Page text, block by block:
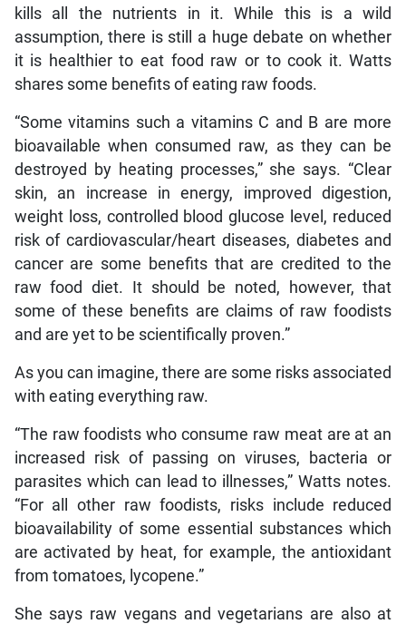
kills all the nutrients in it. While this is a wild
assumption, there is still a huge debate on whether
it is healthier to eat food raw or to cook it. Watts
shares some benefits of eating raw foods.
“Some vitamins such a vitamins C and B are more
bioavailable when consumed raw, as they can be
destroyed by heating processes,” she says. “Clear
skin, an increase in energy, improved digestion,
weight loss, controlled blood glucose level, reduced
risk of cardiovascular/heart diseases, diabetes and
cancer are some benefits that are credited to the
raw food diet. It should be noted, however, that
some of these benefits are claims of raw foodists
and are yet to be scientifically proven.”
As you can imagine, there are some risks associated
with eating everything raw.
“The raw foodists who consume raw meat are at an
increased risk of passing on viruses, bacteria or
parasites which can lead to illnesses,” Watts notes.
“For all other raw foodists, risks include reduced
bioavailability of some essential substances which
are activated by heat, for example, the antioxidant
from tomatoes, lycopene.”
She says raw vegans and vegetarians are also at